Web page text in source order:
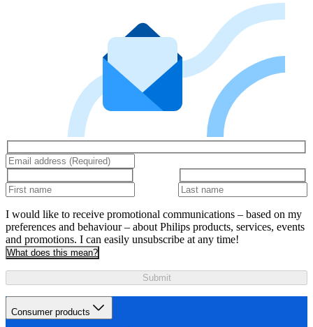
I would like to receive promotional communications – based on my
preferences and behaviour – about Philips products, services, events
and promotions. I can easily unsubscribe at any time!
What does this mean?
Submit
Consumer products